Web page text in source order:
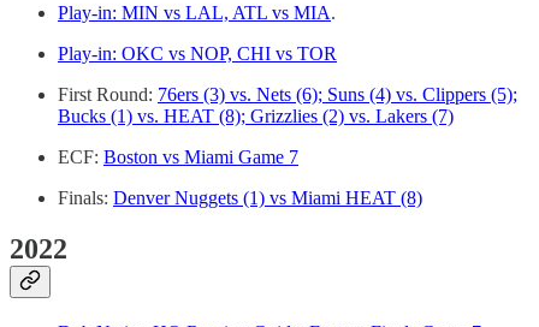
Play-in: MIN vs LAL, ATL vs MIA.
Play-in: OKC vs NOP, CHI vs TOR
First Round: 76ers (3) vs. Nets (6); Suns (4) vs. Clippers (5);
Bucks (1) vs. HEAT (8); Grizzlies (2) vs. Lakers (7)
ECF: Boston vs Miami Game 7
Finals: Denver Nuggets (1) vs Miami HEAT (8)
2022